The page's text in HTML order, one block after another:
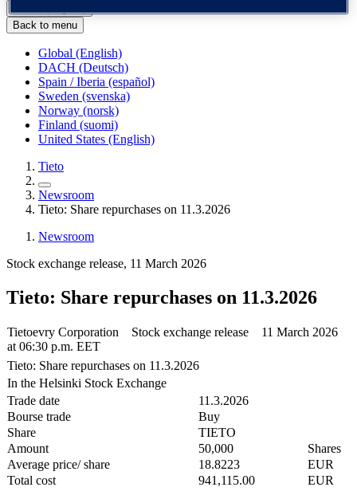
Back to menu
Global (English)
DACH (Deutsch)
Spain / Iberia (español)
Sweden (svenska)
Norway (norsk)
Finland (suomi)
United States (English)
Tieto
Newsroom
Tieto: Share repurchases on 11.3.2026
Newsroom
Stock exchange release, 11 March 2026
Tieto: Share repurchases on 11.3.2026
Tietoevry Corporation Stock exchange release 11 March 2026
at 06:30 p.m. EET
Tieto: Share repurchases on 11.3.2026
In the Helsinki Stock Exchange
Trade date
11.3.2026
Bourse trade
Buy
Share
TIETO
Amount
50,000
Shares
Average price/ share
18.8223
EUR
Total cost
941,115.00
EUR